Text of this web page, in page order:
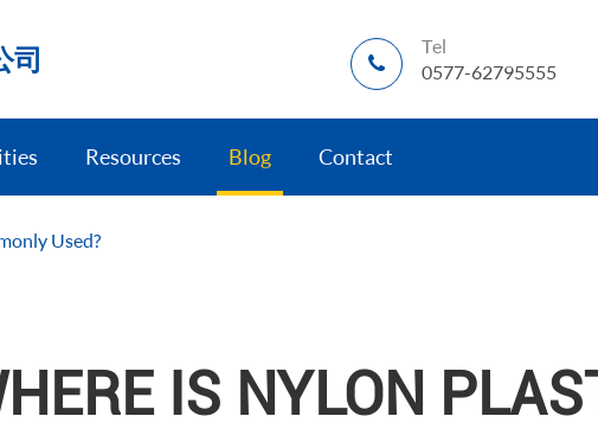
司
Tel
0577-62795555
Resources Blog Contact
Used?
IS NYLON